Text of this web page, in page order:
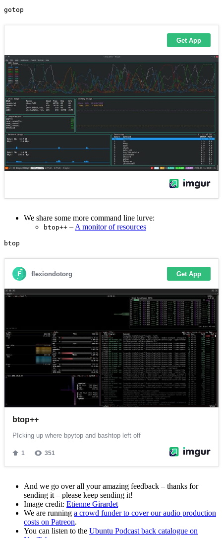
We share some more command line lurve:
btop++ – A monitor of resources
And we go over all your amazing feedback – thanks for
sending it – please keep sending it!
Image credit: Etienne Girardet
We are running a crowd funder to cover our audio production
costs on Patreon.
You can listen to the Ubuntu Podcast back catalogue on